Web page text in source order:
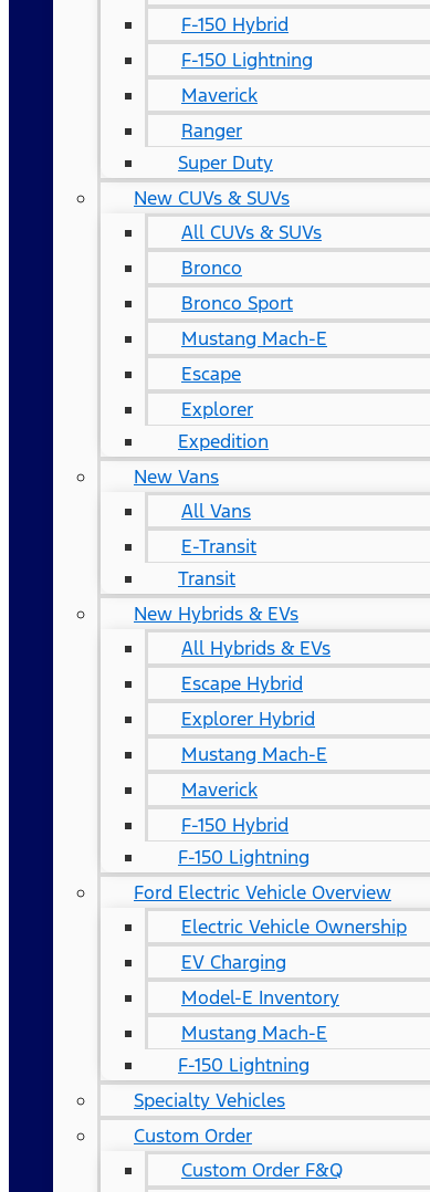
F-150 Hybrid
F-150 Lightning
Maverick
Ranger
Super Duty
New CUVs & SUVs
All CUVs & SUVs
Bronco
Bronco Sport
Mustang Mach-E
Escape
Explorer
Expedition
New Vans
All Vans
E-Transit
Transit
New Hybrids & EVs
All Hybrids & EVs
Escape Hybrid
Explorer Hybrid
Mustang Mach-E
Maverick
F-150 Hybrid
F-150 Lightning
Ford Electric Vehicle Overview
Electric Vehicle Ownership
EV Charging
Model-E Inventory
Mustang Mach-E
F-150 Lightning
Specialty Vehicles
Custom Order
Custom Order F&Q